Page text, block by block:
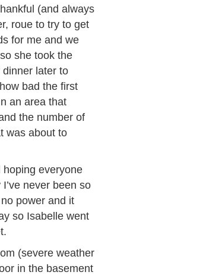
(and always
roue to try to get
for me and we
she took the
dinner later to
bad the first
an area that
the number of
was about to
everyone
never been so
power and it
so Isabelle went
(severe weather
in the basement